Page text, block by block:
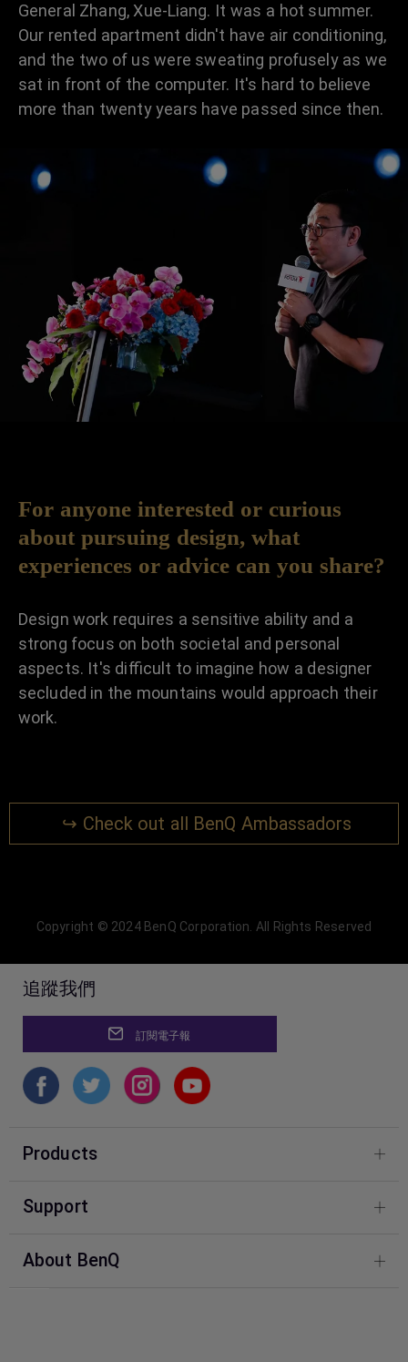
General Zhang, Xue-Liang. It was a hot summer.
Our rented apartment didn't have air conditioning,
and the two of us were sweating profusely as we
sat in front of the computer. It's hard to believe
more than twenty years have passed since then.
For anyone interested or curious
about pursuing design, what
experiences or advice can you share?
Design work requires a sensitive ability and a
strong focus on both societal and personal
aspects. It's difficult to imagine how a designer
secluded in the mountains would approach their
work.
↪ Check out all BenQ Ambassadors
Copyright © 2024 BenQ Corporation. All Rights Reserved
追蹤我們
訂閱電子報
Products
Photography
Support
About BenQ